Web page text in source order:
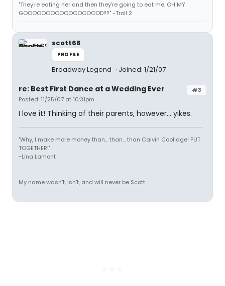
"They're eating her and then they're going to eat me. OH MY
GOOOOOOOOOOOOOOOOOD!!!!" -Troll 2
scott68
PROFILE
Broadway Legend Joined: 1/21/07
#3
re: Best First Dance at a Wedding Ever
Posted: 11/25/07 at 10:31pm
I love it! Thinking of their parents, however... yikes.
"Why, I make more money than... than... than Calvin Coolidge! PUT
TOGETHER!"
~Lina Lamont
My name wasn't, isn't, and will never be Scott.